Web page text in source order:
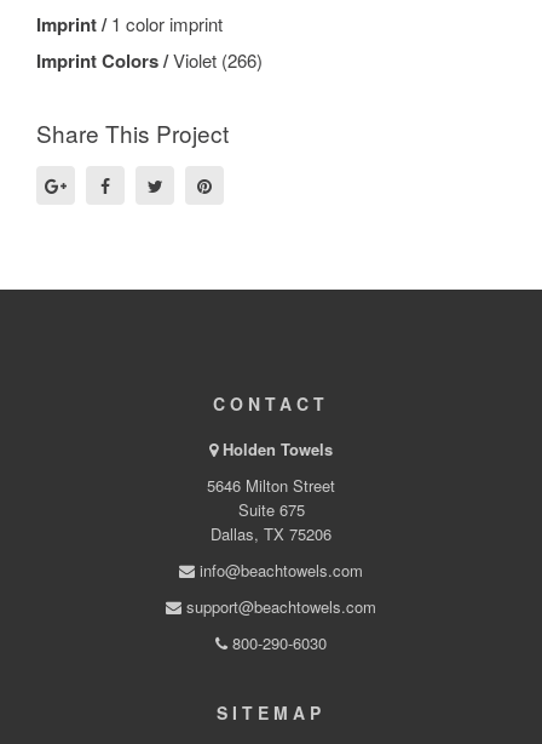
Imprint /1 color imprint
Imprint Colors /Violet (266)
Share This Project
CONTACT
Holden Towels
5646 Milton Street
Suite 675
Dallas, TX 75206
info@beachtowels.com
support@beachtowels.com
800-290-6030
SITEMAP